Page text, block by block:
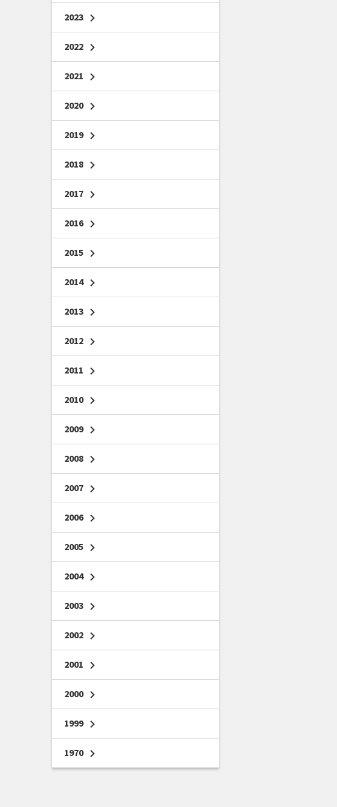
2023 chevron_right
2022 chevron_right
2021 chevron_right
2020 chevron_right
2019 chevron_right
2018 chevron_right
2017 chevron_right
2016 chevron_right
2015 chevron_right
2014 chevron_right
2013 chevron_right
2012 chevron_right
2011 chevron_right
2010 chevron_right
2009 chevron_right
2008 chevron_right
2007 chevron_right
2006 chevron_right
2005 chevron_right
2004 chevron_right
2003 chevron_right
2002 chevron_right
2001 chevron_right
2000 chevron_right
1999 chevron_right
1970 chevron_right